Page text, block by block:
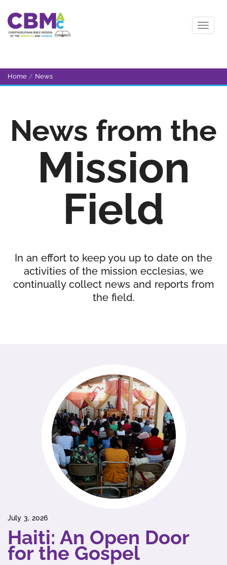
Home / News
News from the
Mission
Field
In an effort to keep you up to date on the
activities of the mission ecclesias, we
continually collect news and reports from
the field.
July 3, 2026
Haiti: An Open Door
for the Gospel